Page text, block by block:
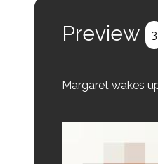
Preview 3
Margaret wakes